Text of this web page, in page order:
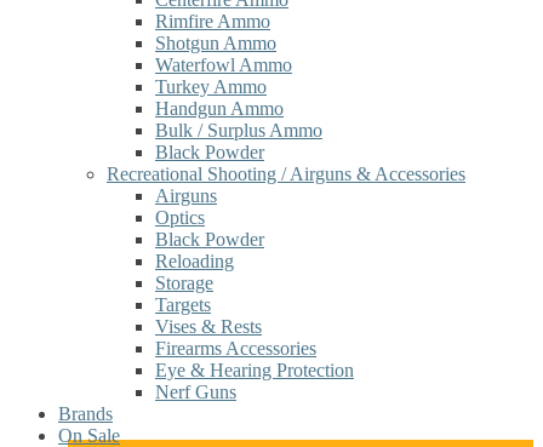
Rimfire Ammo
Shotgun Ammo
Waterfowl Ammo
Turkey Ammo
Handgun Ammo
Bulk / Surplus Ammo
Black Powder
Recreational Shooting / Airguns & Accessories
Airguns
Optics
Black Powder
Reloading
Storage
Targets
Vises & Rests
Firearms Accessories
Eye & Hearing Protection
Nerf Guns
Brands
On Sale